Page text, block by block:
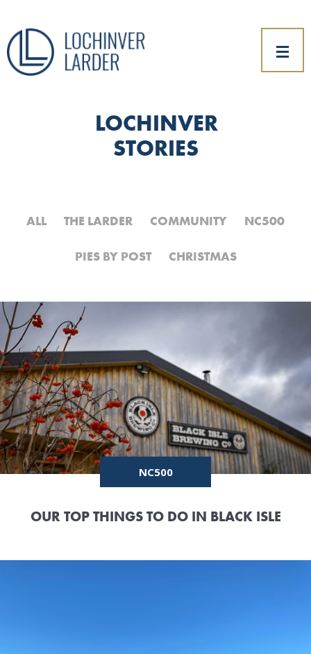
LOCHINVER
STORIES
ALL THE LARDER COMMUNITY NC500
PIES BY POST CHRISTMAS
NC500
OUR TOP THINGS TO DO IN BLACK ISLE